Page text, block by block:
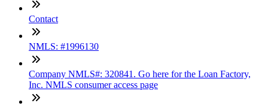
Contact
NMLS: #1996130
Company NMLS#: 320841. Go here for the Loan Factory,
Inc. NMLS consumer access page